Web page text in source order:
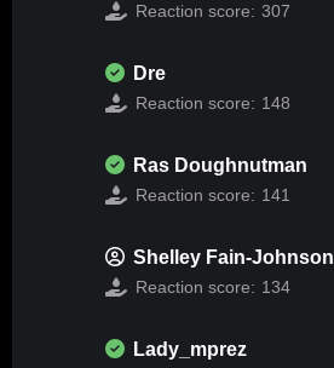
Reaction score: 307
Dre
Reaction score: 148
Ras Doughnutman
Reaction score: 141
Shelley Fain-Johnson
Reaction score: 134
Lady_mprez